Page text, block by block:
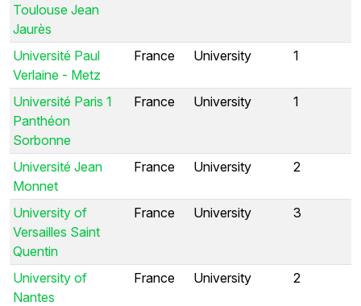
Toulouse Jean
Jaurès
Université Paul
Verlaine - Metz
France University 1
Université Paris 1
Panthéon
Sorbonne
France University 1
Université Jean
Monnet
France University 2
University of
Versailles Saint
Quentin
France University 3
University of
Nantes
France University 2